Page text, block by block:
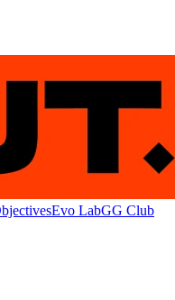
Evo LabGG Club